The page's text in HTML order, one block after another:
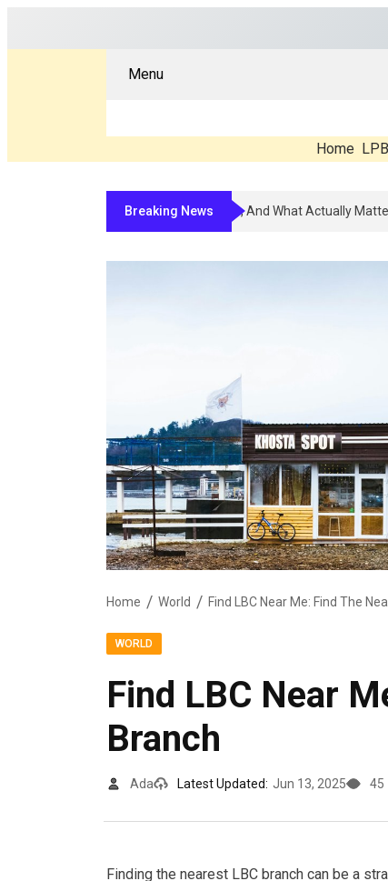
Menu
Home
Breaking NewsCompounded Peptide Therapy In
Home World Find LBC Near Me: Find The
WORLD
Find LBC Near
Branch
Ada Latest Updated: Jun 13, 2025 45
Finding the nearest LBC branch can be a